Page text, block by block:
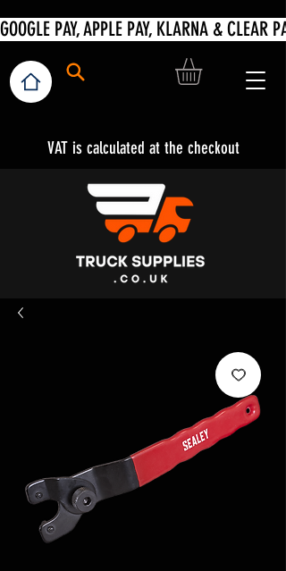
VAT is calculated at the checkout